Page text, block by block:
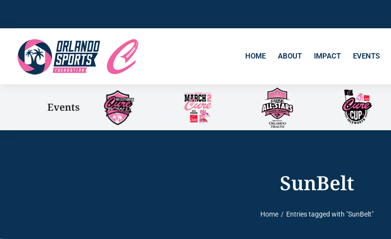
HOME ABOUT IMPACT EVENTS
Events
SunBelt
Home Entries tagged with "SunBelt"